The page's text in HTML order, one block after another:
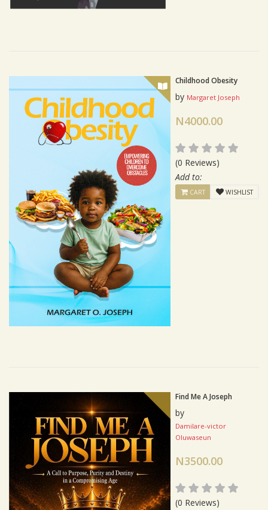
Childhood Obesity
by Margaret Joseph
N4000.00
(0 Reviews)
Add to:
CART WISHLIST
Find Me A Joseph
by
Damilare-victor
Oluwaseun
N3500.00
(0 Reviews)